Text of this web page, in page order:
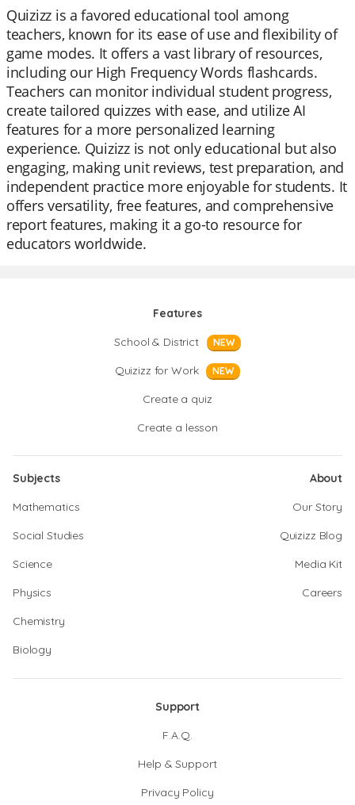
Quizizz is a favored educational tool among
teachers, known for its ease of use and flexibility of
game modes. It offers a vast library of resources,
including our High Frequency Words flashcards.
Teachers can monitor individual student progress,
create tailored quizzes with ease, and utilize AI
features for a more personalized learning
experience. Quizizz is not only educational but also
engaging, making unit reviews, test preparation, and
independent practice more enjoyable for students. It
offers versatility, free features, and comprehensive
report features, making it a go-to resource for
educators worldwide.
Features
School & District
NEW
Quizizz for Work NEW
Create a quiz
Create a lesson
Subjects
Mathematics
Social Studies
Science
Physics
Chemistry
Biology
About
Our Story
Quizizz Blog
Media Kit
Careers
Support
F.A.Q.
Help & Support
Privacy Policy